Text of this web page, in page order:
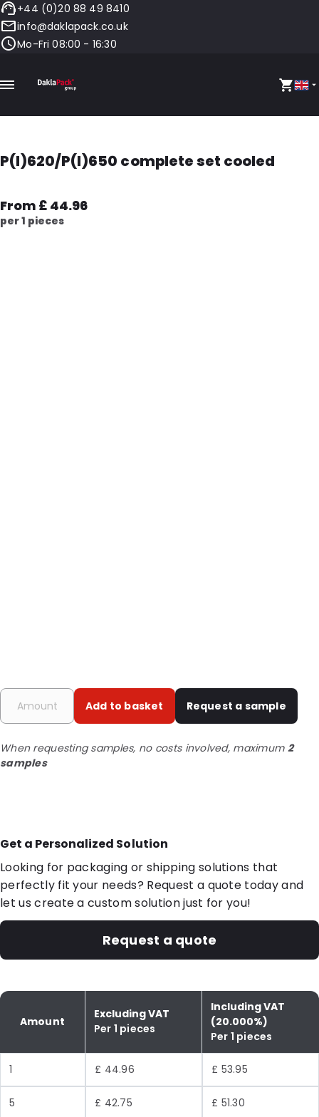
+44 (0)20 88 49 8410
info@daklapack.co.uk
Mo-Fri 08:00 - 16:30
P(I)620/P(I)650 complete set cooled
From £ 44.96
per 1 pieces
Add to basket Request a sample
When requesting samples, no costs involved, maximum 2
samples
Get a Personalized Solution
Looking for packaging or shipping solutions that
perfectly fit your needs? Request a quote today and
let us create a custom solution just for you!
Request a quote
Amount
Excluding VAT
Per 1 pieces
Including VAT
(20.000%)
Per 1 pieces
1 £ 44.96 £ 53.95
5 £ 42.75 £ 51.30